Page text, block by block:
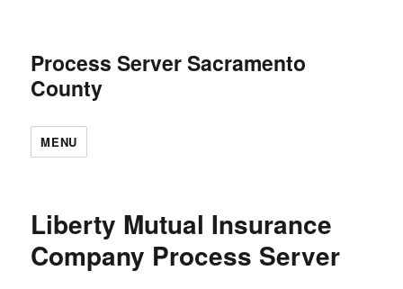
Process Server Sacramento
County
MENU
Liberty Mutual Insurance
Company Process Server